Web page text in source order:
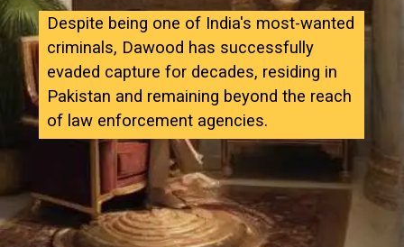
Despite being one of India's most-wanted
criminals, Dawood has successfully
evaded capture for decades, residing in
Pakistan and remaining beyond the reach
of law enforcement agencies.